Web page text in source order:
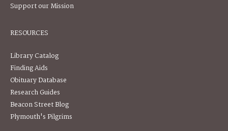
Support our Mission
RESOURCES
Library Catalog
Finding Aids
Obituary Database
Research Guides
Beacon Street Blog
Plymouth's Pilgrims